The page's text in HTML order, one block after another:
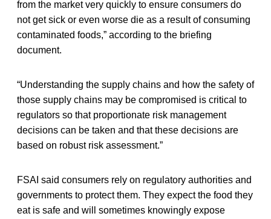
from the market very quickly to ensure consumers do
not get sick or even worse die as a result of consuming
contaminated foods,” according to the briefing
document.
“Understanding the supply chains and how the safety of
those supply chains may be compromised is critical to
regulators so that proportionate risk management
decisions can be taken and that these decisions are
based on robust risk assessment.”
FSAI said consumers rely on regulatory authorities and
governments to protect them. They expect the food they
eat is safe and will sometimes knowingly expose